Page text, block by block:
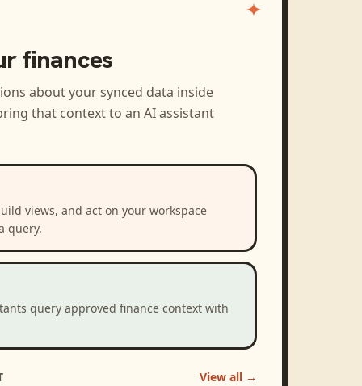
finances
about your synced data inside
that context to an AI assistant
views, and act on your workspace
query.
query approved finance context with
View all →